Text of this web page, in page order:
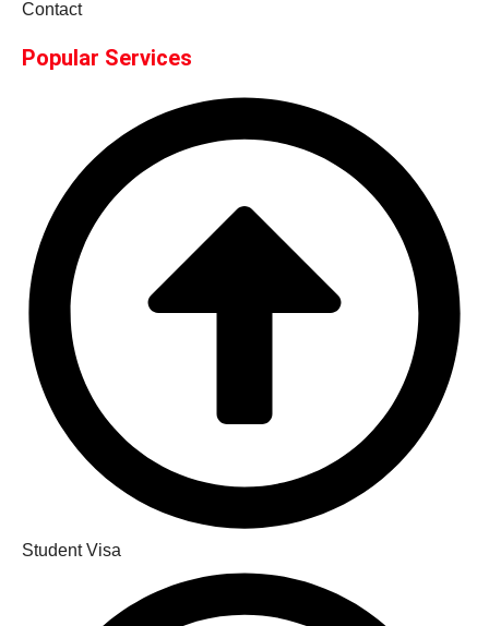
Contact
Popular Services
Student Visa